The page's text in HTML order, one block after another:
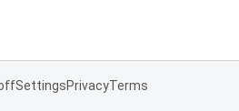
SettingsPrivacyTerms